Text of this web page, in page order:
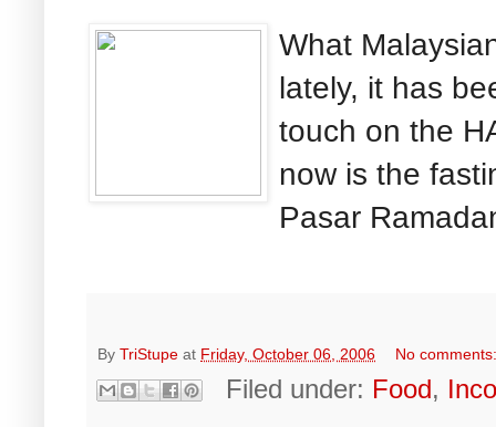
What
lately, it has
touch on the
now is the
Pasar
By TriStupe at Friday, October 06, 2006 No
Filed under: Food,